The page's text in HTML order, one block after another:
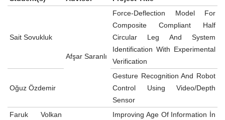
Sait Sovukluk
Afşar Saranlı
Force-Deflection Model For
Composite Compliant Half
Circular Leg And System
Identification With Experimental
Verification
Oğuz Özdemir
Gesture Recognition And Robot
Control Using Video/Depth
Sensor
Faruk Volkan
Improving Age Of Information İn